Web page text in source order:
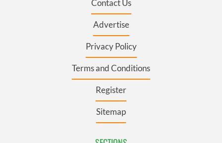
Contact Us
Advertise
Privacy Policy
Terms and Conditions
Register
Sitemap